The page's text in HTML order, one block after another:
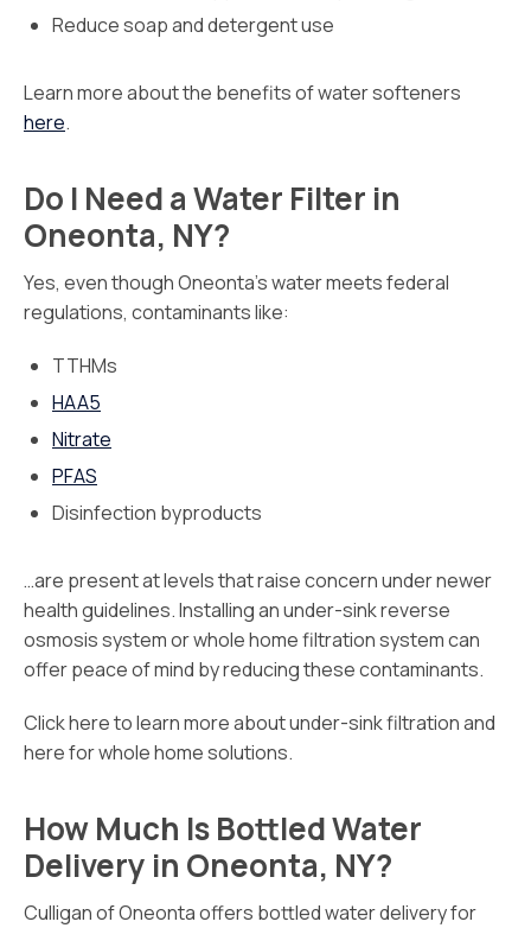
Reduce soap and detergent use
Learn more about the benefits of water softeners
here.
Do I Need a Water Filter in
Oneonta, NY?
Yes, even though Oneonta’s water meets federal
regulations, contaminants like:
TTHMs
HAA5
Nitrate
PFAS
Disinfection byproducts
…are present at levels that raise concern under newer
health guidelines. Installing an under-sink reverse
osmosis system or whole home filtration system can
offer peace of mind by reducing these contaminants.
Click here to learn more about under-sink filtration and
here for whole home solutions.
How Much Is Bottled Water
Delivery in Oneonta, NY?
Culligan of Oneonta offers bottled water delivery for